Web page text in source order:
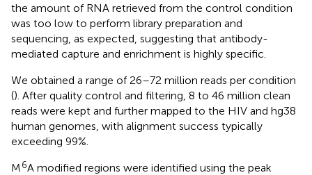
the amount of RNA retrieved from the control condition
was too low to perform library preparation and
sequencing, as expected, suggesting that antibody-
mediated capture and enrichment is highly specific.
We obtained a range of 26–72 million reads per condition
(). After quality control and filtering, 8 to 46 million clean
reads were kept and further mapped to the HIV and hg38
human genomes, with alignment success typically
exceeding 99%.
M6A modified regions were identified using the peak